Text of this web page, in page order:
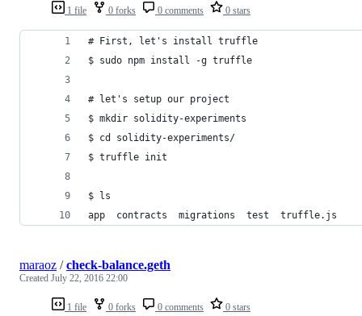
1 file 0 forks 0 comments 0 stars
# First, let's install truffle
$ sudo npm install -g truffle
# let's setup our project
$ mkdir solidity-experiments
$ cd solidity-experiments/
$ truffle init
$ ls
app  contracts  migrations  test  truffle.js
1 file 0 forks 0 comments 0 stars
maraoz /check-balance.geth
Created July 22, 2016 22:00